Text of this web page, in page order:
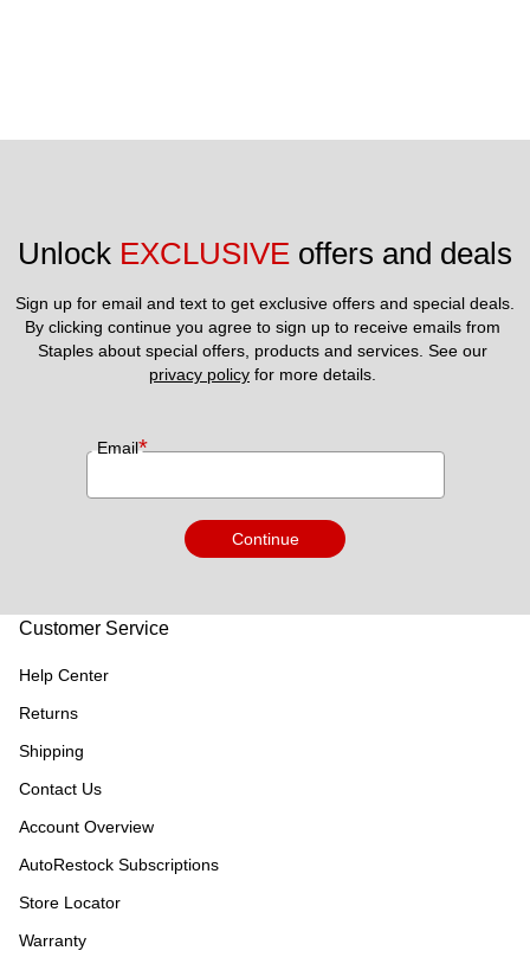
Unlock EXCLUSIVE offers and deals
Sign up for email and text to get exclusive offers and special deals.
By clicking continue you agree to sign up to receive emails from
privacy policy for more details.
Email*
Continue
Customer Service
Help Center
Returns
Shipping
Contact Us
Account Overview
AutoRestock Subscriptions
Store Locator
Warranty